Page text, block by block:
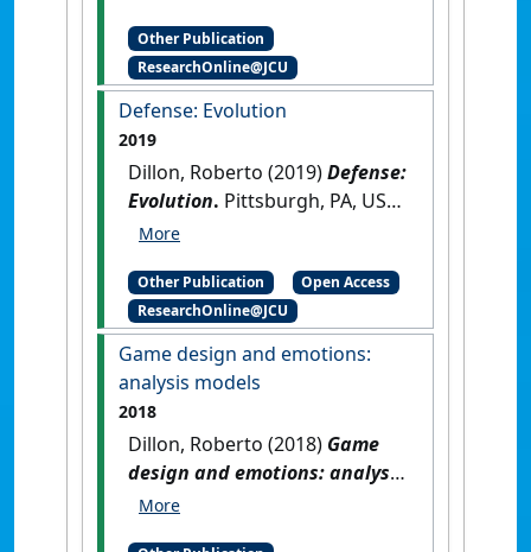
Other Publication
ResearchOnline@JCU
Defense: Evolution
2019
Dillon, Roberto (2019)Defense:
Evolution. Pittsburgh, PA, USA:
[Non-Research Book Chapter]
Other Publication
Open Access
ResearchOnline@JCU
Game design and emotions:
analysis models
2018
Dillon, Roberto (2018) Game
design and emotions: analysis
models